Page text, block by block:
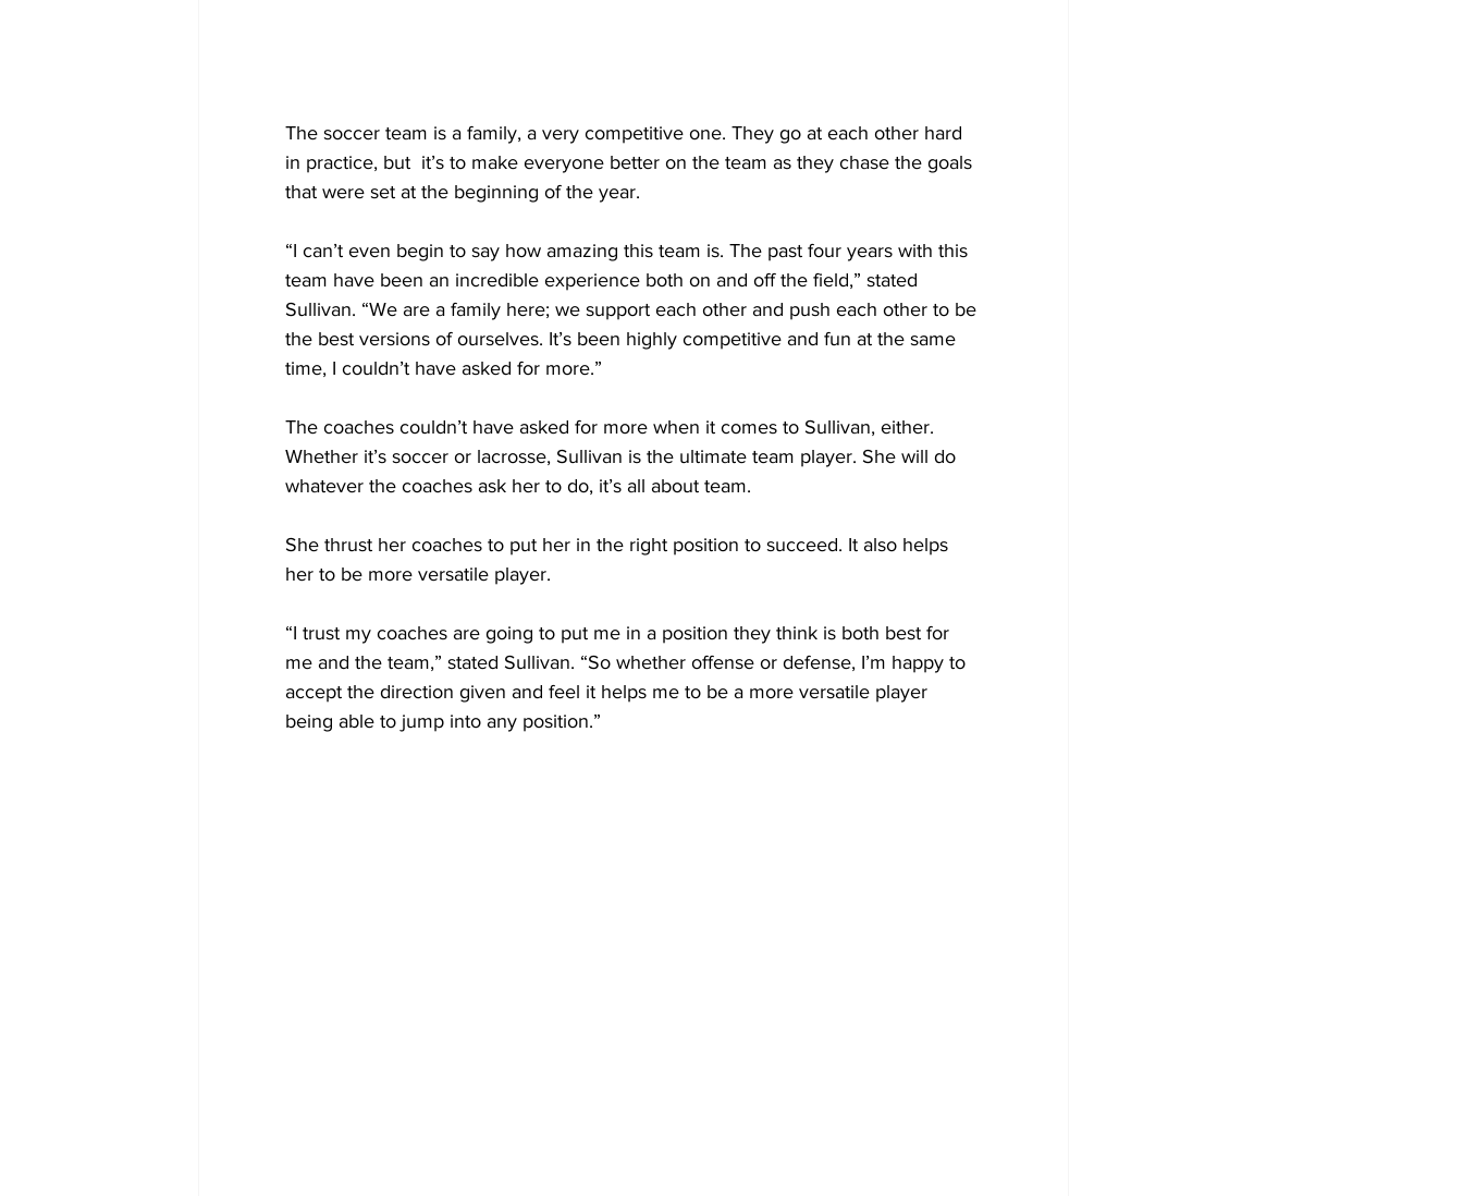
The soccer team is a family, a very competitive one. They go at each other hard
in practice, but  it’s to make everyone better on the team as they chase the goals
that were set at the beginning of the year.
“I can’t even begin to say how amazing this team is. The past four years with this
team have been an incredible experience both on and off the field,” stated
Sullivan. “We are a family here; we support each other and push each other to be
the best versions of ourselves. It’s been highly competitive and fun at the same
time, I couldn’t have asked for more.”
The coaches couldn’t have asked for more when it comes to Sullivan, either.
Whether it’s soccer or lacrosse, Sullivan is the ultimate team player. She will do
whatever the coaches ask her to do, it’s all about team.
She thrust her coaches to put her in the right position to succeed. It also helps
her to be more versatile player.
“I trust my coaches are going to put me in a position they think is both best for
me and the team,” stated Sullivan. “So whether offense or defense, I’m happy to
accept the direction given and feel it helps me to be a more versatile player
being able to jump into any position.”